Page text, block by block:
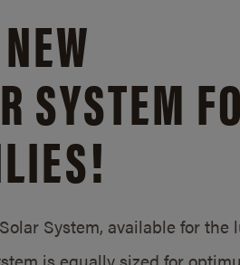
SYSTEM
System, available for the